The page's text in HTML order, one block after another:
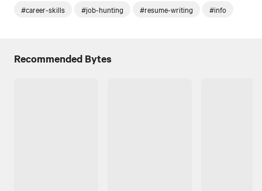
#career-skills #job-hunting #resume-writing #info
Recommended Bytes